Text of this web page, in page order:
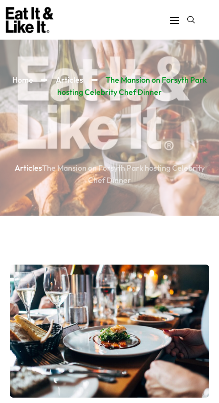
Home Articles
The Mansion on Forsyth Park
hosting Celebrity Chef Dinner
ArticlesThe Mansion on Forsyth Park hosting Celebrity
Chef Dinner